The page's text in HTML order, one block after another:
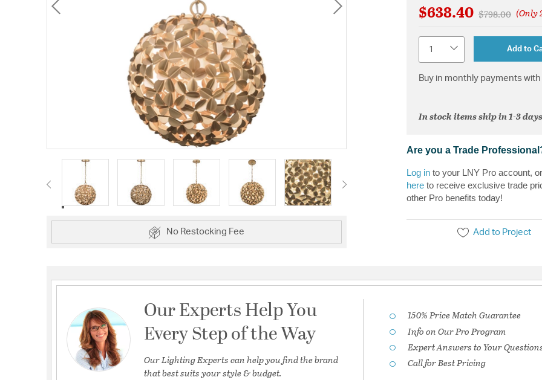
No Restocking Fee
$638.40 Price reduced
$798.00to(Only
Add to
Buy in monthly payments
In stock items ship in 1-3
Are you a Trade
Log in to your LNY Pro account,
here to receive exclusive trade
other Pro benefits today!
Add to Project
Our Experts Help You
Every Step of the Way
Our Lighting Experts can help you find the brand
that best suits your style & budget.
150% Price Match Guarantee
Info on Our Pro Program
Expert Answers to Your
Call for Best Pricing